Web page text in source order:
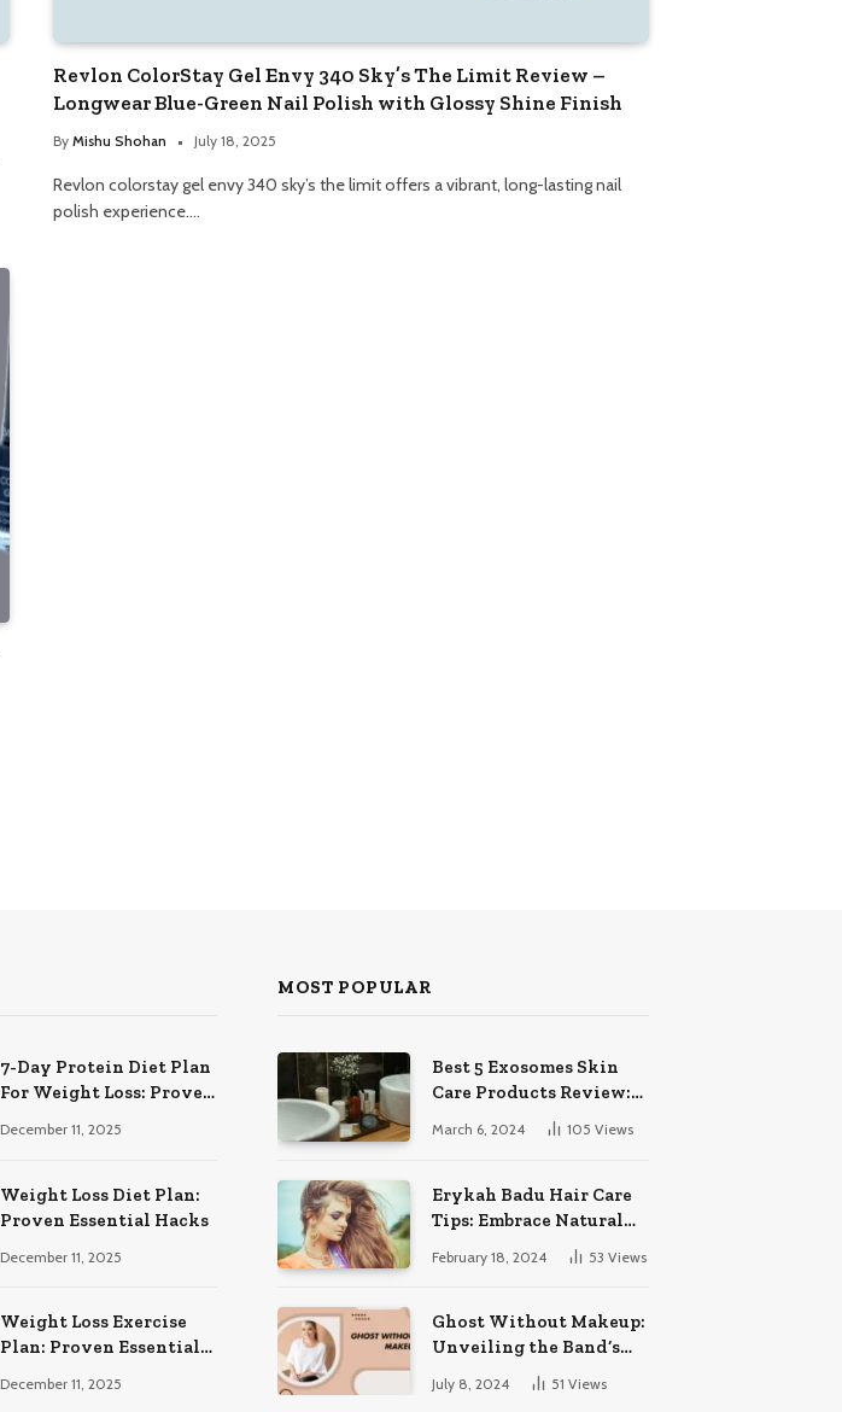
Revlon ColorStay Gel Envy 340 Sky’s The Limit Review –
Longwear Blue-Green Nail Polish with Glossy Shine Finish
By Mishu Shohan July 18, 2025
Revlon colorstay gel envy 340 sky’s the limit offers a vibrant, long-lasting nail
polish experience.…
7-Day Protein Diet Plan
For Weight Loss: Proven
December 11, 2025
Weight Loss Diet Plan:
Proven Essential Hacks
December 11, 2025
Weight Loss Exercise
Plan: Proven Essential
December 11, 2025
MOST POPULAR
Best 5 Exosomes Skin
Care Products Review:
Unveil Radiance!
March 6, 2024 105 Views
Erykah Badu Hair Care
Tips: Embrace Natural
February 18, 2024 53 Views
Ghost Without Makeup:
Unveiling the Band’s
July 8, 2024 51 Views